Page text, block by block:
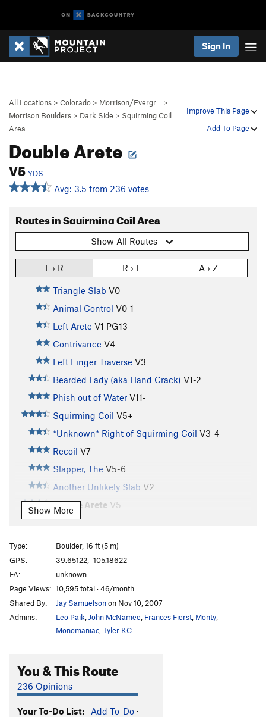
Sign In
Improve This Page
Add To Page
All Locations > Colorado > Morrison/Evergr…
>
Morrison Boulders > Dark Side > Squirming Coil
Area
Double Arete
V5 YDS
Avg: 3.5 from 236 votes
Routes in Squirming Coil Area
Show All Routes
L › R R › L A › Z
Triangle Slab V0
Animal Control V0-1
Left Arete V1 PG13
Contrivance V4
Left Finger Traverse V3
Bearded Lady (aka Hand Crack) V1-2
Phish out of Water V11-
Squirming Coil V5+
*Unknown* Right of Squirming Coil V3-4
Recoil V7
Slapper, The V5-6
Another Unlikely Slab V2
Double Arete V5
Straight Up Now, Tell Me
Tree Slab Dyno
V2
Unknown -Warm up (The Jake)
Evian V3
Order Wrong?Sort Routes
Show More
Type:
Boulder, 16 ft (5 m)
GPS:
39.65122, -105.18622
FA:
unknown
Page Views: 10,595 total · 46/month
Shared By:
Jay Samuelsonon Nov 10, 2007
Admins:
Leo Paik John McNamee Frances Fierst Monty
Monomaniac Tyler KC
You & This Route
236 Opinions
Your To-Do List: Add To-Do ·